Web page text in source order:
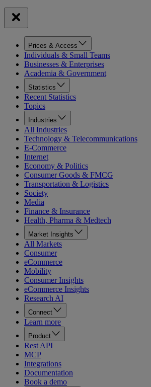
Prices & Access
Individuals & Small Teams
Businesses & Enterprises
Academia & Government
Statistics
Recent Statistics
Topics
Industries
All Industries
Technology & Telecommunications
E-Commerce
Internet
Economy & Politics
Consumer Goods & FMCG
Transportation & Logistics
Society
Media
Finance & Insurance
Health, Pharma & Medtech
Market Insights
All Markets
Consumer
eCommerce
Mobility
Consumer Insights
eCommerce Insights
Research AI
Connect
Learn more
Product
Rest API
MCP
Integrations
Documentation
Book a demo